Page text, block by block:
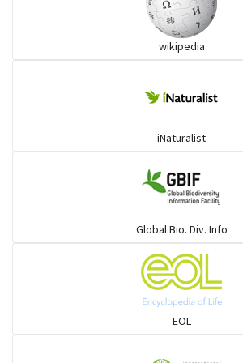
wikipedia
iNaturalist
Global Bio. Div. Info
EOL